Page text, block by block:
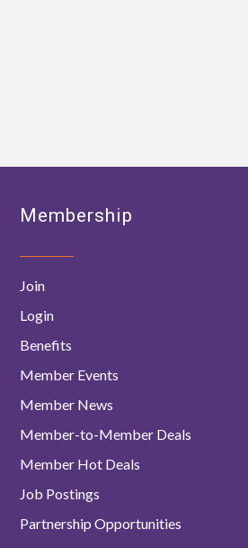
Membership
Join
Login
Benefits
Member Events
Member News
Member-to-Member Deals
Member Hot Deals
Job Postings
Partnership Opportunities